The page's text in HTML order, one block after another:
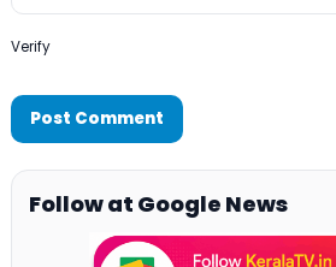
Verify
Follow at Google News